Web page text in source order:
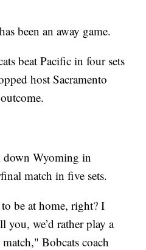
been an away game.
beat Pacific in four sets
host Sacramento
down Wyoming in
match in five sets.
be at home, right? I
you, we’d rather play a
Bobcats coach